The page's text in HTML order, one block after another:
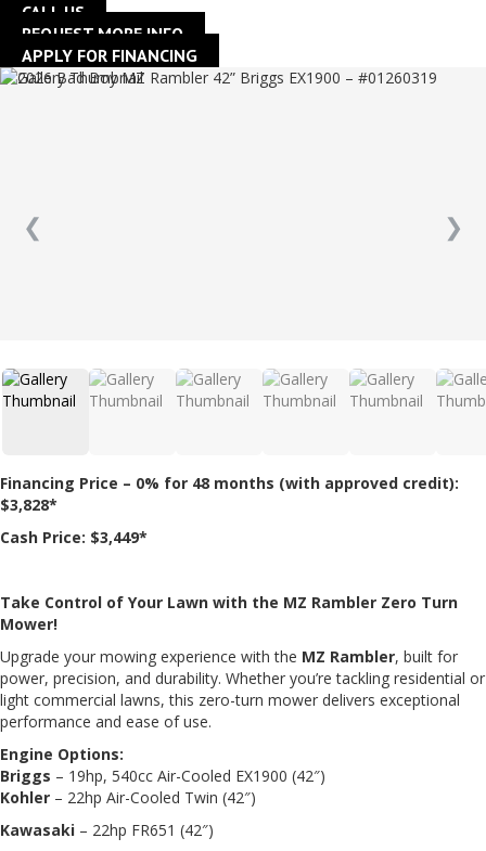
CALL US
REQUEST MORE INFO
APPLY FOR FINANCING
❮ ❯
Financing Price – 0% for 48 months (with approved credit):
$3,828*
Cash Price: $3,449*
Take Control of Your Lawn with the MZ Rambler Zero Turn
Mower!
Upgrade your mowing experience with the MZ Rambler, built for
power, precision, and durability. Whether you’re tackling residential or
light commercial lawns, this zero-turn mower delivers exceptional
performance and ease of use.
Engine Options:
Briggs – 19hp, 540cc Air-Cooled EX1900 (42″)
Kohler – 22hp Air-Cooled Twin (42″)
Kawasaki – 22hp FR651 (42″)